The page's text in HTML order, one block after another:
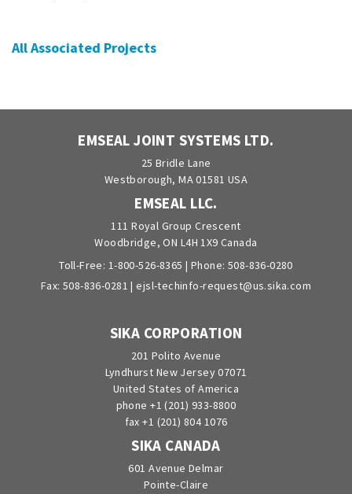
All Associated Projects
EMSEAL JOINT SYSTEMS LTD.
25 Bridle Lane
Westborough, MA 01581 USA
EMSEAL LLC.
111 Royal Group Crescent
Woodbridge, ON L4H 1X9 Canada
Toll-Free: 1-800-526-8365 | Phone: 508-836-0280
Fax: 508-836-0281 |ejsl-techinfo-request@us.sika.com
SIKA CORPORATION
201 Polito Avenue
Lyndhurst New Jersey 07071
United States of America
phone +1 (201) 933-8800
fax +1 (201) 804 1076
SIKA CANADA
601 Avenue Delmar
Pointe-Claire